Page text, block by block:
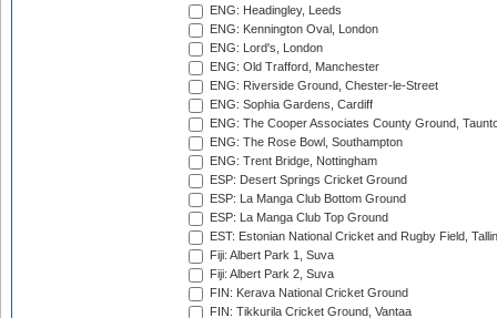
ENG: Headingley, Leeds
ENG: Kennington Oval, London
ENG: Lord's, London
ENG: Old Trafford, Manchester
ENG: Riverside Ground, Chester-le-Street
ENG: Sophia Gardens, Cardiff
ENG: The Cooper Associates County Ground,
ENG: The Rose Bowl, Southampton
ENG: Trent Bridge, Nottingham
ESP: Desert Springs Cricket Ground
ESP: La Manga Club Bottom Ground
ESP: La Manga Club Top Ground
EST: Estonian National Cricket and Rugby Field,
Fiji: Albert Park 1, Suva
Fiji: Albert Park 2, Suva
FIN: Kerava National Cricket Ground
FIN: Tikkurila Cricket Ground, Vantaa